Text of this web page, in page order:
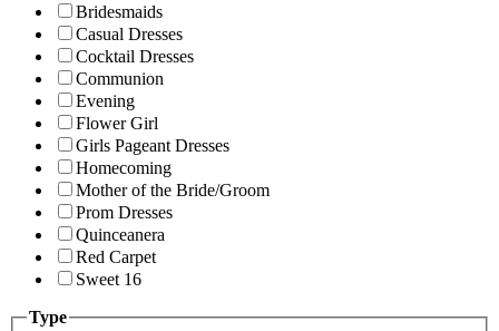
Bridesmaids
Casual Dresses
Cocktail Dresses
Communion
Evening
Flower Girl
Girls Pageant Dresses
Homecoming
Mother of the Bride/Groom
Prom Dresses
Quinceanera
Red Carpet
Sweet 16
Type